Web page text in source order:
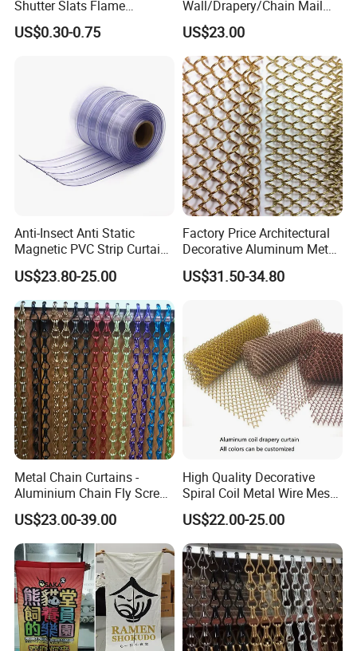
A: The specification of products, such as size, color,
Shutter Slats Flame
Retardant Polycarbonate for
Warehouse Security
US$0.30-0.75
Wall/Drapery/Chain Mail
Ring Mesh
Curtain/Decorative
Curtain/Home
Decoration/Metal
Mesh/Window
Curtain/Home
Decoration/Wire Mesh
US$23.00
Anti-Insect Anti Static
Magnetic PVC Strip Curtain
for Plastic Freezer Cold
Storage Warehouse
US$23.80-25.00
Factory Price Architectural
Decorative Aluminum Metal
Shower Curtain, Metal Coil
Drapery, Fireplace Screen,
US$31.50-34.80
Metal Chain Curtains -
Aluminium Chain Fly Screen
for Door & Room Divider
US$23.00-39.00
High Quality Decorative
Spiral Coil Metal Wire Mesh
Curtain
US$22.00-25.00